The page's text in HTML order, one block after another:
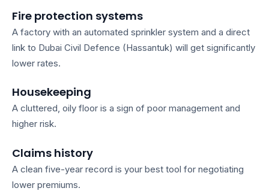
Fire protection systems
A factory with an automated sprinkler system and a direct
link to Dubai Civil Defence (Hassantuk) will get significantly
lower rates.
Housekeeping
A cluttered, oily floor is a sign of poor management and
higher risk.
Claims history
A clean five-year record is your best tool for negotiating
lower premiums.